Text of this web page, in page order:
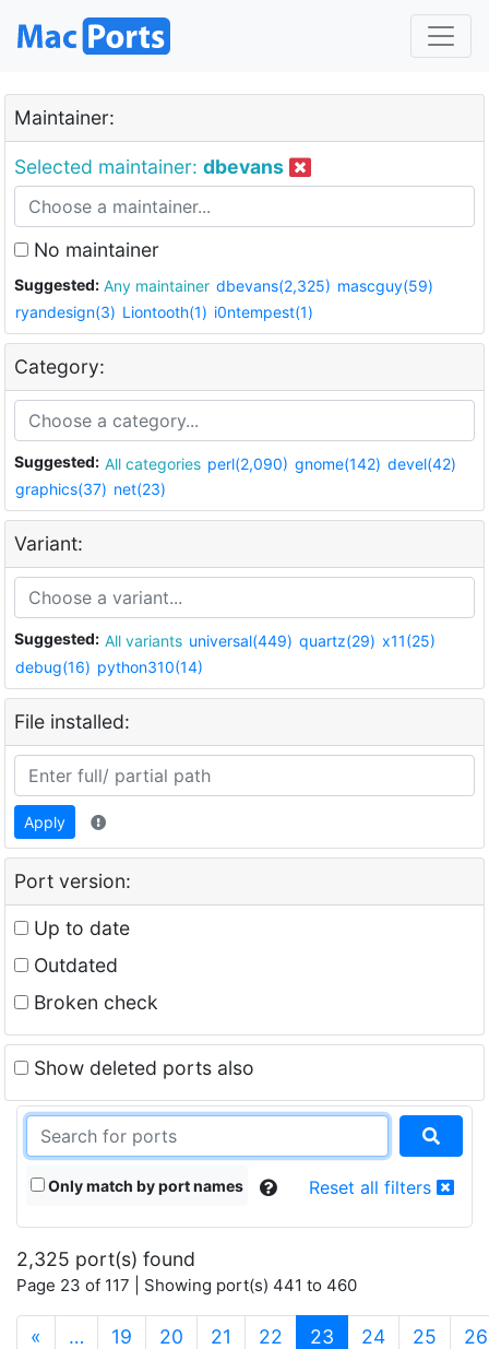
Maintainer:
Selected maintainer: dbevans
No maintainer
Suggested: Any maintainer dbevans(2,325) mascguy(59)
ryandesign(3) Liontooth(1) i0ntempest(1)
Category:
Suggested: All categories perl(2,090) gnome(142) devel(42)
graphics(37) net(23)
Variant:
Suggested: All variants universal(449) quartz(29) x11(25)
debug(16) python310(14)
File installed:
Apply
Port version:
Up to date
Outdated
Broken check
Show deleted ports also
Only match by port names Reset all filters
2,325 port(s) found
Page 23 of 117 | Showing port(s) 441 to 460
« … 19 20 21 22 23 (current)
24 25 26